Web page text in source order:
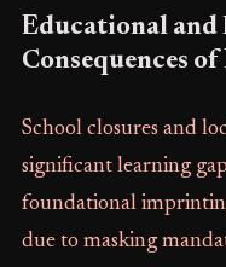
Educational and
Consequences
School closures and
significant learning
foundational
due to masking